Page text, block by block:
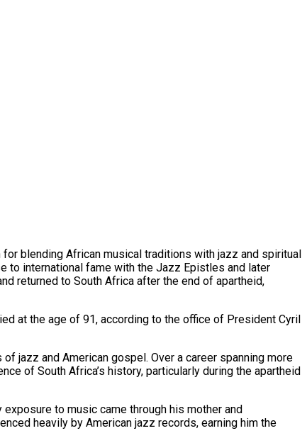
blending African musical traditions with jazz and spiritual
to international fame with the Jazz Epistles and later
returned to South Africa after the end of apartheid,
at the age of 91, according to the office of President Cyril
jazz and American gospel. Over a career spanning more
of South Africa’s history, particularly during the apartheid
to music came through his mother and
heavily by American jazz records, earning him the